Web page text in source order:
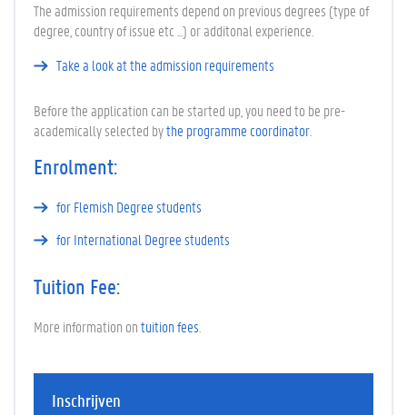
The admission requirements depend on previous degrees (type of
degree, country of issue etc ...) or additonal experience.
Take a look at the admission requirements
Before the application can be started up, you need to be pre-
academically selected bythe programme coordinator
Enrolment:
for Flemish Degree students
for International Degree students
Tuition Fee:
More information ontuition fees
Inschrijven